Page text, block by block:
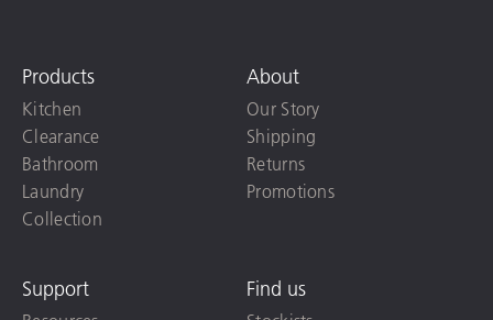
Products
Kitchen
Clearance
Bathroom
Laundry
Collection
About
Our Story
Shipping
Returns
Promotions
Support Find us